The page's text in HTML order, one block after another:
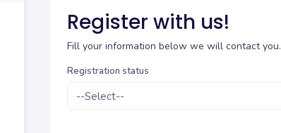
Register with us!
Fill your information below we will contact you.
Registration status